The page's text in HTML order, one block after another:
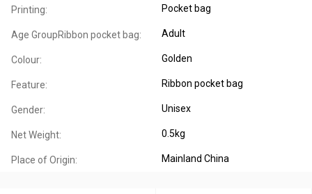
Printing: Pocket bag
Age GroupRibbon pocket bag: Adult
Colour: Golden
Feature: Ribbon pocket bag
Gender: Unisex
Net Weight: 0.5kg
Place of Origin: Mainland China